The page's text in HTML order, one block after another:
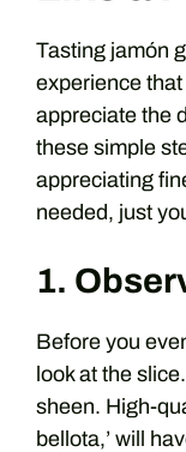
Tasting jamón
experience
appreciate the
these simple
appreciating
needed, just
1.
Before you
look at the
sheen. High-
bellota,’ will